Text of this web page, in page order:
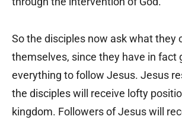
So the disciples now ask what they
themselves, since they have in fact
everything to follow Jesus. Jesus
the disciples will receive lofty
kingdom. Followers of Jesus will